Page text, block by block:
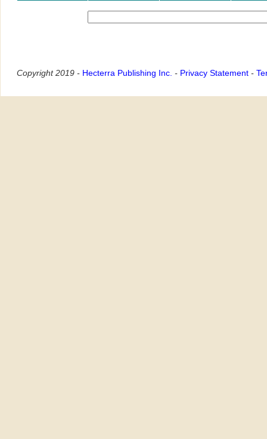
Copyright 2019 - Hecterra Publishing Inc. - Privacy Statement -